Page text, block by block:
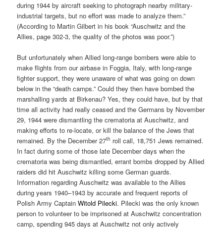
during 1944 by aircraft seeking to photograph nearby military-
industrial targets, but no effort was made to analyze them.”
(According to Martin Gilbert in his book “Auschwitz and the
Allies, page 302-3, the quality of the photos was poor.”)
But unfortunately when Allied long-range bombers were able to
make flights from our airbase in Foggia, Italy, with long-range
fighter support, they were unaware of what was going on down
below in the “death camps.” Could they then have bombed the
marshalling yards at Birkenau? Yes, they could have, but by that
time all activity had really ceased and the Germans by November
29, 1944 were dismantling the crematoria at Auschwitz, and
making efforts to re-locate, or kill the balance of the Jews that
remained. By the December 27th roll call, 18,751 Jews remained.
In fact during some of those late December days when the
crematoria was being dismantled, errant bombs dropped by Allied
raiders did hit Auschwitz killing some German guards.
Information regarding Auschwitz was available to the Allies
during years 1940–1943 by accurate and frequent reports of
Polish Army CaptainWitold Pilecki. Pilecki was the only known
person to volunteer to be imprisoned at Auschwitz concentration
camp, spending 945 days at Auschwitz not only actively